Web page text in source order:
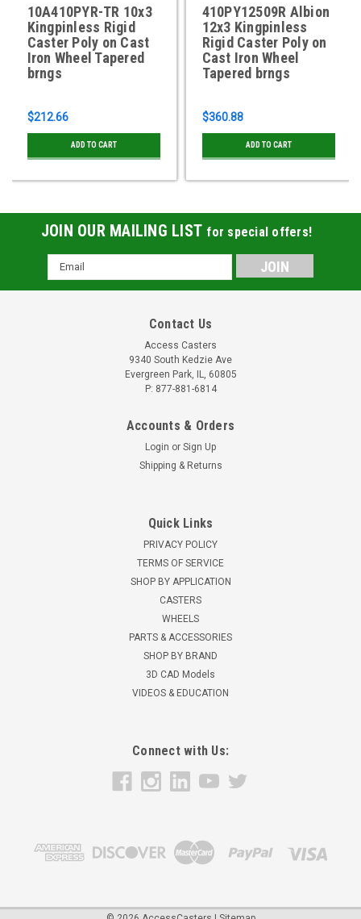
10A410PYR-TR 10x3
Kingpinless Rigid
Caster Poly on Cast
Iron Wheel Tapered
brngs
$212.66
ADD TO CART
410PY12509R Albion
12x3 Kingpinless
Rigid Caster Poly on
Cast Iron Wheel
Tapered brngs
$360.88
ADD TO CART
JOIN OUR MAILING LIST for special offers!
Email
Address
Contact Us
Access Casters
9340 South Kedzie Ave
Evergreen Park, IL, 60805
P: 877-881-6814
Accounts & Orders
Login or Sign Up
Shipping & Returns
Quick Links
PRIVACY POLICY
TERMS OF SERVICE
SHOP BY APPLICATION
CASTERS
WHEELS
PARTS & ACCESSORIES
SHOP BY BRAND
3D CAD Models
VIDEOS & EDUCATION
Connect with Us: